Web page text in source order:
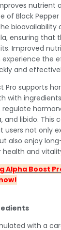
nutrient
of Black Pepper
bioavailability
ensuring that
Improved
experience the
and
Pro supports
with
regulate
and libido. This
users not only
also enjoy
and
Alpha Boost
with a